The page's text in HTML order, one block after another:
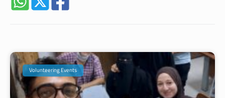
Volunteering Events